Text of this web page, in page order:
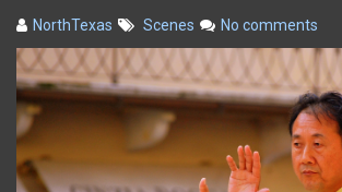
NorthTexas Scenes No comments